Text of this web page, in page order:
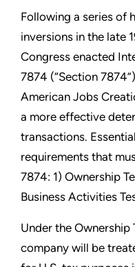
Following a series of
inversions in the late
Congress enacted
7874 (“Section
American Jobs
a more effective
transactions.
requirements that
7874: 1) Ownership
Business Activities
Under the Ownership
company will be